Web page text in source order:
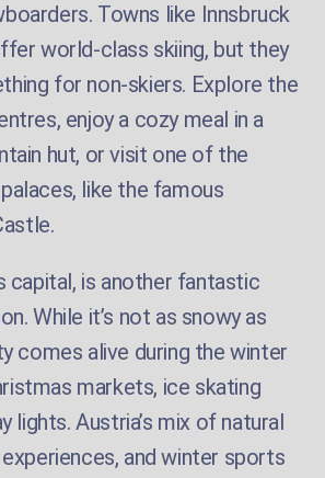
Towns like Innsbruck
world-class skiing, but they
for non-skiers. Explore the
enjoy a cozy meal in a
hut, or visit one of the
like the famous
capital, is another fantastic
While it’s not as snowy as
comes alive during the winter
markets, ice skating
lights. Austria’s mix of natural
and winter sports